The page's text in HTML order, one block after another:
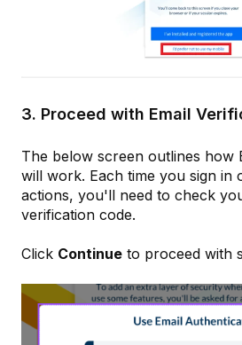
3. Proceed with Email
The below screen outlines how
will work. Each time you sign in
actions, you'll need to check
verification code.
Click Continue to proceed with